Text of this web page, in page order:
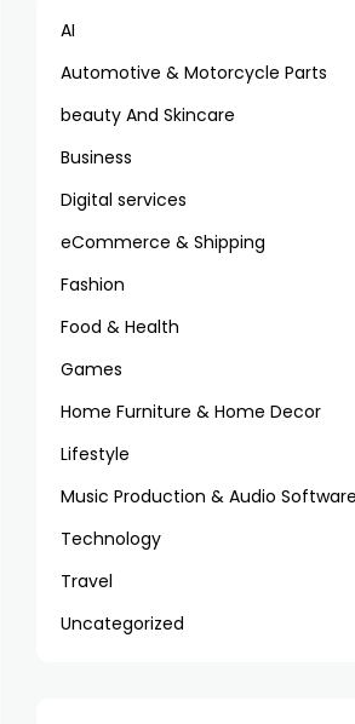
AI
Automotive & Motorcycle Parts
beauty And Skincare
Business
Digital services
eCommerce & Shipping
Fashion
Food & Health
Games
Home Furniture & Home Decor
Lifestyle
Music Production & Audio Software
Technology
Travel
Uncategorized